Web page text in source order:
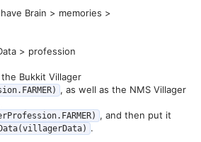
Brain > memories >
> profession
Bukkit Villager
, as well as the NMS Villager
, and then put it
.